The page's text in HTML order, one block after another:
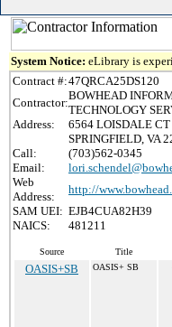
System Notice: eLibrary is
Contract #:47QRCA25DS120
Contractor:
BOWHEAD
TECHNOLOGY
Address:
6564 LOISDALE CT
SPRINGFIELD, VA
Call:
(703)562-0345
Email:
Web
Address:
http://
SAM UEI: EJB4CUA82H39
NAICS:
481211
Source Title
OASIS+SB OASIS+ SB